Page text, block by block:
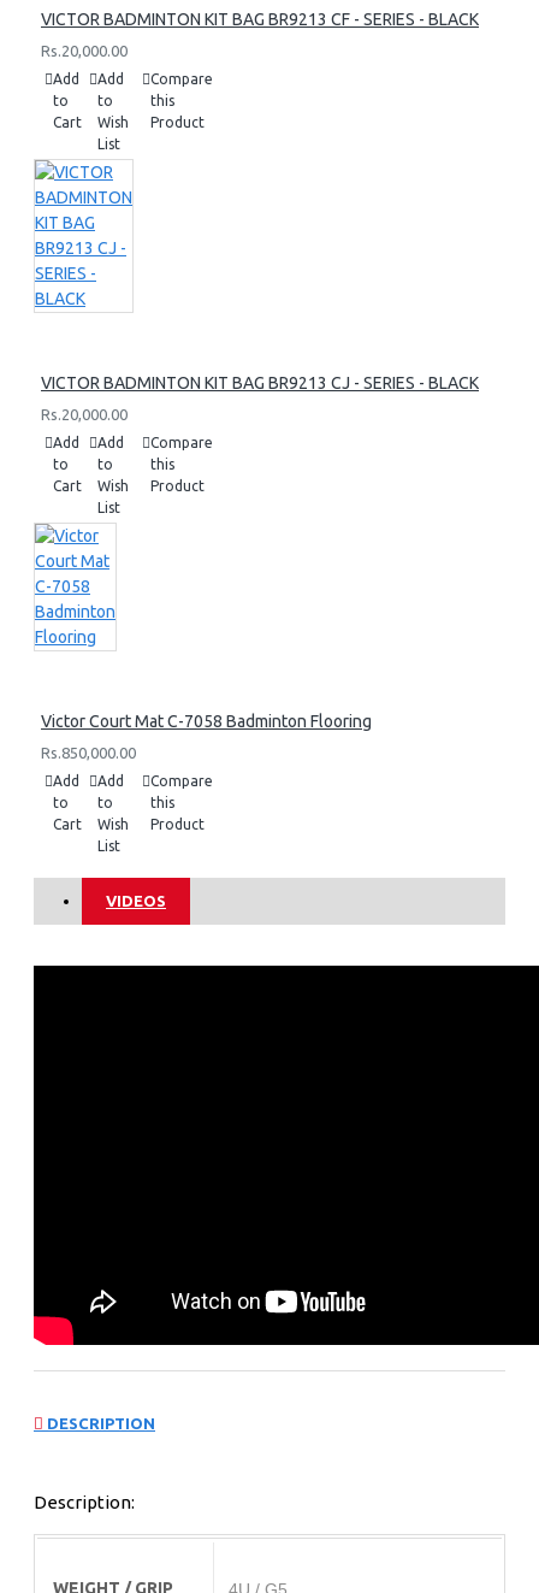
VICTOR BADMINTON KIT BAG BR9213 CF - SERIES - BLACK
Rs.20,000.00
Add
to
Cart
Add
to
Wish
List
Compare
this
Product
VICTOR BADMINTON KIT BAG BR9213 CJ - SERIES - BLACK
Rs.20,000.00
Add
to
Cart
Add
to
Wish
List
Compare
this
Product
Victor Court Mat C-7058 Badminton Flooring
Rs.850,000.00
Add
to
Cart
Add
to
Wish
List
Compare
this
Product
VIDEOS
DESCRIPTION
Description:
WEIGHT / GRIP
4U / G5